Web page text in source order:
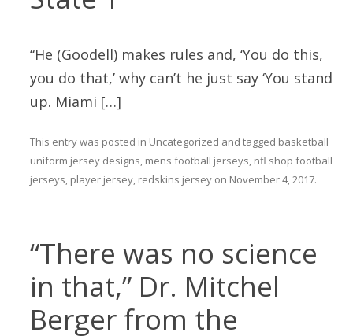
“He (Goodell) makes rules and, ‘You do this,
you do that,’ why can’t he just say ‘You stand
up. Miami […]
This entry was posted in Uncategorized and tagged basketball
uniform jersey designs, mens football jerseys, nfl shop football
jerseys, player jersey, redskins jersey on November 4, 2017.
“There was no science
in that,” Dr. Mitchel
Berger from the